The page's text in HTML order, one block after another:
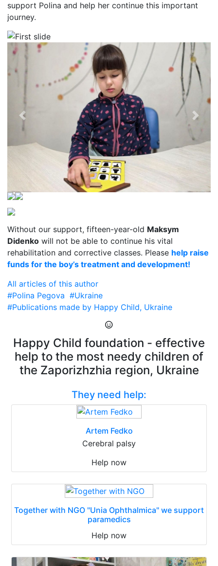
support Polina and help her continue this important
journey.
Without our support, fifteen-year-old Maksym
Didenko will not be able to continue his vital
rehabilitation and corrective classes. Please help raise
funds for the boy’s treatment and development!
All articles of this author
#Polina Pegova #Ukraine
#Publications made by Happy Child, Ukraine
Happy Child foundation - effective
help to the most needy children of
the Zaporizhzhia region, Ukraine
They need help:
Artem Fedko
Cerebral palsy
Help now
Together with NGO "Unia Ophthalmica" we support
paramedics
Help now